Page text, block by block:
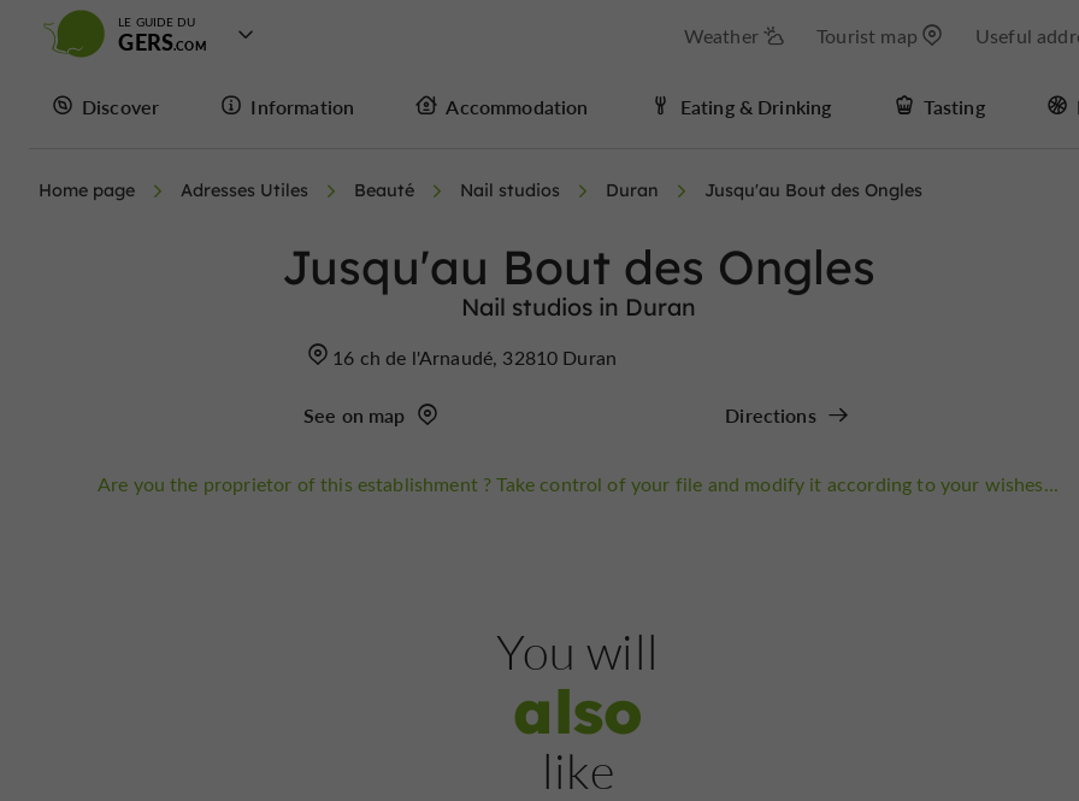
LE GUIDE DU
GERS Weather Tourist map Useful
Discover Information Accommodation Eating & Drinking Tasting
Home page Adresses Utiles Beauté Nail studios Duran Jusqu'au Bout des Ongles
Jusqu'au Bout des Ongles
Nail studios in Duran
16 ch de l'Arnaudé, 32810 Duran
See on map Directions
Are you the proprietor of this establishment ? Take control of your file and modify it according to your wishes...
You will
also
like